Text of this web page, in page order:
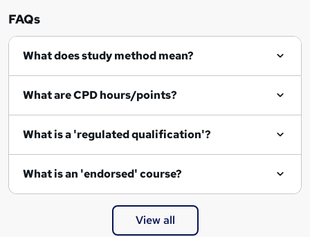
n
q
i
FAQs
What does study method mean?
What are CPD hours/points?
What is a 'regulated qualification'?
What is an 'endorsed' course?
View all